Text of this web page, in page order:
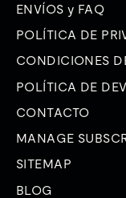
ENVÍOS y FAQ
POLÍTICA DE
CONDICIONES
POLÍTICA DE
CONTACTO
MANAGE
SITEMAP
BLOG